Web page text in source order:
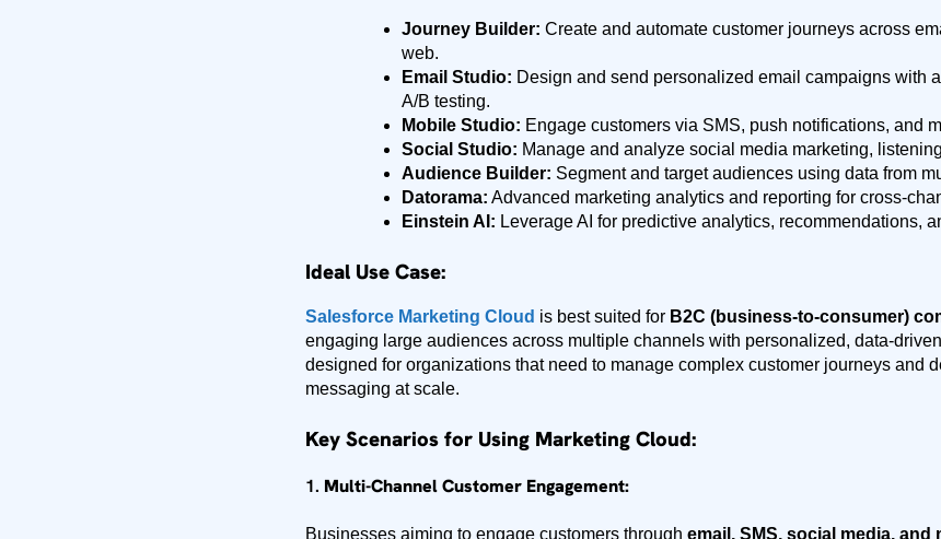
Journey Builder: Create and automate customer journeys across
web.
Email Studio: Design and send personalized email campaigns with
A/B testing.
Mobile Studio: Engage customers via SMS, push notifications, and
Social Studio: Manage and analyze social media marketing,
Audience Builder: Segment and target audiences using data from
Datorama: Advanced marketing analytics and reporting for cross-
Einstein AI: Leverage AI for predictive analytics, recommendations,
Ideal Use Case:
Salesforce Marketing Cloud is best suited for B2C (business-to-consumer)
engaging large audiences across multiple channels with personalized, data-
designed for organizations that need to manage complex customer journeys and
messaging at scale.
Key Scenarios for Using Marketing Cloud:
1. Multi-Channel Customer Engagement:
Businesses aiming to engage customers through email, SMS, social media, and